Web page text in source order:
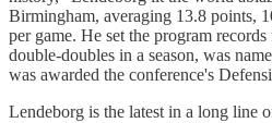
Birmingham, averaging 13.8 points,
per game. He set the program
double-doubles in a season, was
was awarded the conference's
Lendeborg is the latest in a long line